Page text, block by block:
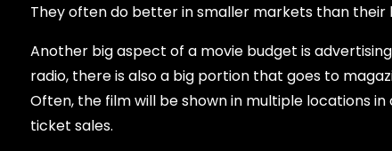
They often do better in smaller markets than
Another big aspect of a movie budget is
radio, there is also a big portion that goes to
Often, the film will be shown in multiple locations
ticket sales.